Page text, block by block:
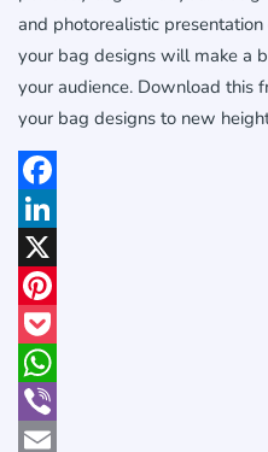
and photorealistic
your bag designs will make a
your audience. Download this
your bag designs to new
Facebook
LinkedIn
X
Pinterest
Pocket
WhatsApp
Viber